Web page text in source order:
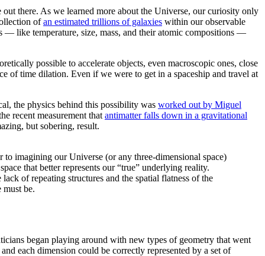
there. As we learned more about the Universe, our curiosity only
ofan estimated trillions of galaxies within our observable
— like temperature, size, mass, and their atomic compositions —
possible to accelerate objects, even macroscopic ones, close
of time dilation. Even if we were to get in a spaceship and travel at
the physics behind this possibility was worked out by Miguel
recent measurement that antimatter falls down in a gravitational
but sobering, result.
imagining our Universe (or any three-dimensional space)
that better represents our “true” underlying reality.
of repeating structures and the spatial flatness of the
be.
began playing around with new types of geometry that went
each dimension could be correctly represented by a set of